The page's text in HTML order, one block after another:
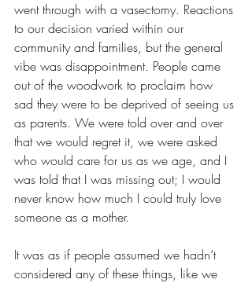
went through with a vasectomy. Reactions
to our decision varied within our
community and families, but the general
vibe was disappointment. People came
out of the woodwork to proclaim how
sad they were to be deprived of seeing us
as parents. We were told over and over
that we would regret it, we were asked
who would care for us as we age, and I
was told that I was missing out; I would
never know how much I could truly love
someone as a mother.
It was as if people assumed we hadn’t
considered any of these things, like we